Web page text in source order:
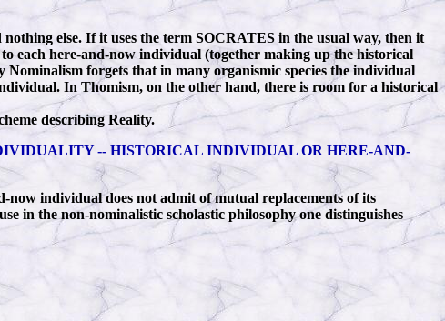
else. If it uses the term SOCRATES in the usual way, then it
each here-and-now individual (together making up the historical
forgets that in many organismic species the individual
In Thomism, on the other hand, there is room for a historical
describing Reality.
-- HISTORICAL INDIVIDUAL OR HERE-AND-
now individual does not admit of mutual replacements of its
in the non-nominalistic scholastic philosophy one distinguishes